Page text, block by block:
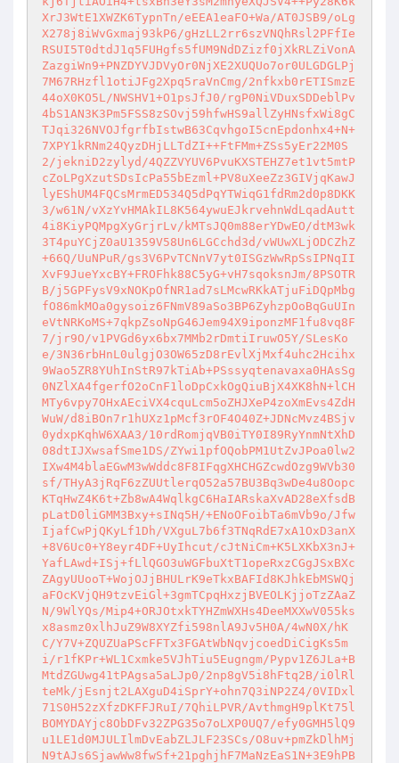
XrJ3WtE1XWZK6TypnTn/eEEA1eaFO+Wa/AT0JSB9/oLg
X278j8iWvGxmaj93kP6/gHzLL2rr6szVNQhRsl2PFfIe
RSUI5T0dtdJ1q5FUHgfs5fUM9NdDZizf0jXkRLZiVonA
ZazgiWn9+PNZDYVJDVyOr0NjXE2XUQUo7or0ULGDGLPj
7M67RHzfl1otiJFg2Xpq5raVnCmg/2nfkxb0rETISmzE
44oX0KO5L/NWSHV1+O1psJfJ0/rgP0NiVDuxSDDeblPv
4bS1AN3K3Pm5FSS8zSOvj59hfwHS9allZyHNsfxWi8gC
TJqi326NVOJfgrfbIstwB63CqvhgoI5cnEpdonhx4+N+
7XPY1kRNm24QyzDHjLLTdZI++FtFMm+ZSs5yEr22M0S
2/jekniD2zylyd/4QZZVYUV6PvuKXSTEHZ7et1vt5mtP
cZoLPgXzutSDsIcPa55bEzml+PV8uXeeZz3GIVjqKawJ
lyEShUM4FQCsMrmED534Q5dPqYTWiqG1fdRm2d0p8DKK
3/w61N/vXzYvHMAkIL8K564ywuEJkrvehnWdLqadAutt
4i8KiyPQMpgXyGrjrLv/kMTsJQ0m88erYDwEO/dtM3wk
3T4puYCjZ0aU1359V58Un6LGCchd3d/vWUwXLjODCZhZ
+66Q/UuNPuR/gs3V6PvTCNnV7yt0ISGzWwRpSsIPNqII
XvF9JueYxcBY+FROFhk88C5yG+vH7sqoksnJm/8PSOTR
B/j5GPFysV9xNOKpOfNR1ad7sLMcwRKkATjuFiDQpMbg
fO86mkMOa0gysoiz6FNmV89aSo3BP6ZyhzpOoBqGuUIn
eVtNRKoMS+7qkpZsoNpG46Jem94X9iponzMF1fu8vq8F
7/jr9O/v1PVGd6yx6bx7MMb2rDmtiIruwO5Y/SLesKo
e/3N36rbHnL0ulgjO3OW65zD8rEvlXjMxf4uhc2Hcihx
9Wao5ZR8YUhInStR97kTiAb+PSssyqtenavaxa0HAsSg
0NZlXA4fgerfO2oCnF1loDpCxkOgQiuBjX4XK8hN+lCH
MTy6vpy7OHxAEciVX4cquLcm5oZHJXeP4zoXmEvs4ZdH
WuW/d8iBOn7r1hUXz1pMcf3rOF4O40Z+JDNcMvz4BSjv
0ydxpKqhW6XAA3/10rdRomjqVB0iTY0I89RyYnmNtXhD
08dtIJXwsafSme1DS/ZYwi1pfOQobPM1UtZvJPoa0lw2
IXw4M4blaEGwM3wWddc8F8IFqgXHCHGZcwdOzg9WVb30
sf/THyA3jRqF6zZUUtlerqO52a57BU3Bq3wDe4u8Oopc
KTqHwZ4K6t+Zb8wA4WqlkgC6HaIARskaXvAD28eXfsdB
pLatD0liGMM3Bxy+sINq5H/+ENoOFoibTa6mVb9o/Jfw
IjafCwPjQKyLf1Dh/VXguL7b6f3TNqRdE7xA1OxD3anX
+8V6Uc0+Y8eyr4DF+UyIhcut/cJtNiCm+K5LXKbX3nJ+
YafLAwd+ISj+fLlQGO3uWGFbuXtT1opeRxzCGgJSxBXc
ZAgyUUooT+WojOJjBHULrK9eTkxBAFId8KJhkEbMSWQj
aFOcKVjQH9tzvEiGl+3gmTCpqHxzjBVEOLKjjoTzZAaZ
N/9WlYQs/Mip4+ORJOtxkTYHZmWXHs4DeeMXXwV055ks
x8asmz0xlhJuZ9W8XYZfi598nlA9Jv5H0A/4wN0X/hK
C/Y7V+ZQUZUaPScFFTx3FGAtWbNqvjcoedDiCigKs5m
i/r1fKPr+WL1Cxmke5VJhTiu5Eugngm/Pypv1Z6JLa+B
MtdZGUwg41tPAgsa5aLJp0/2np8gV5i8hFtq2B/i0lRl
teMk/jEsnjt2LAXguD4iSprY+ohn7Q3iNP2Z4/0VIDxl
71S0H52zXfzDKFFJRuI/7QhiLPVR/AvthmgH9plKt75l
BOMYDAYjc8ObDFv32ZPG35o7oLXP0UQ7/efy0GMH5lQ9
u1LE1d0MJULIlmDvEabZLJLF23SCs/O8uv+pmZkDlhMj
N9tAJs6SjawWw8fwSf+21pghjhF7MaNzEaS1N+3E9hPB